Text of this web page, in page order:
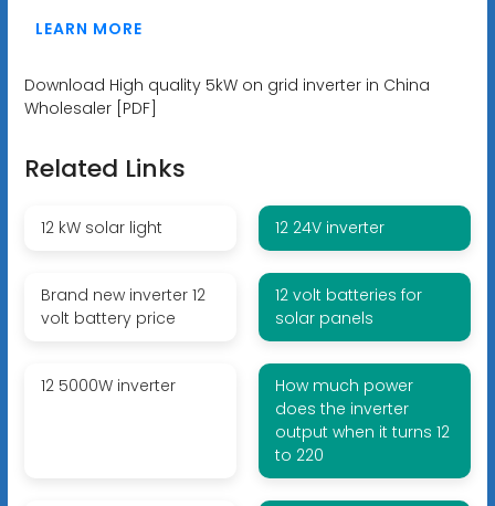
LEARN MORE
Download High quality 5kW on grid inverter in China
Wholesaler [PDF]
Related Links
12 kW solar light 12 24V inverter
Brand new inverter 12
volt battery price
12 volt batteries for
solar panels
12 5000W inverter
How much power
does the inverter
output when it turns 12
to 220